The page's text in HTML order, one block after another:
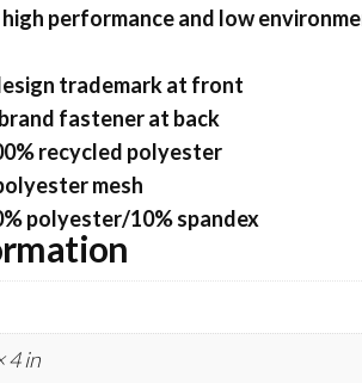
performance and low
trademark at front
fastener at back
recycled polyester
mesh
polyester/10% spandex
4 in